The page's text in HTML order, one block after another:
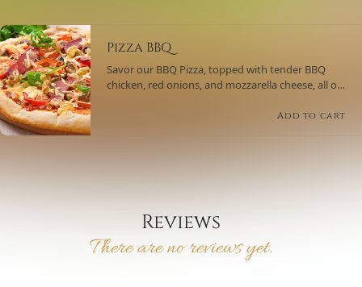
Pizza BBQ
Savor our BBQ Pizza, topped with tender BBQ
chicken, red onions, and mozzarella cheese, all on
Add to cart
Reviews
There are no reviews yet.